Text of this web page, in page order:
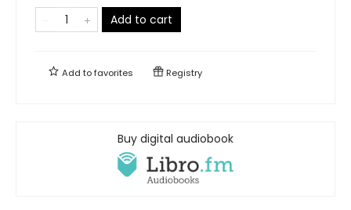
Add to cart
Add tofavorites Registry
Buy digital audiobook